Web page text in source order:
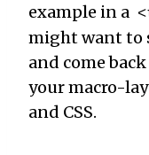
example in a
might want to
and come
your macro-
and CSS.